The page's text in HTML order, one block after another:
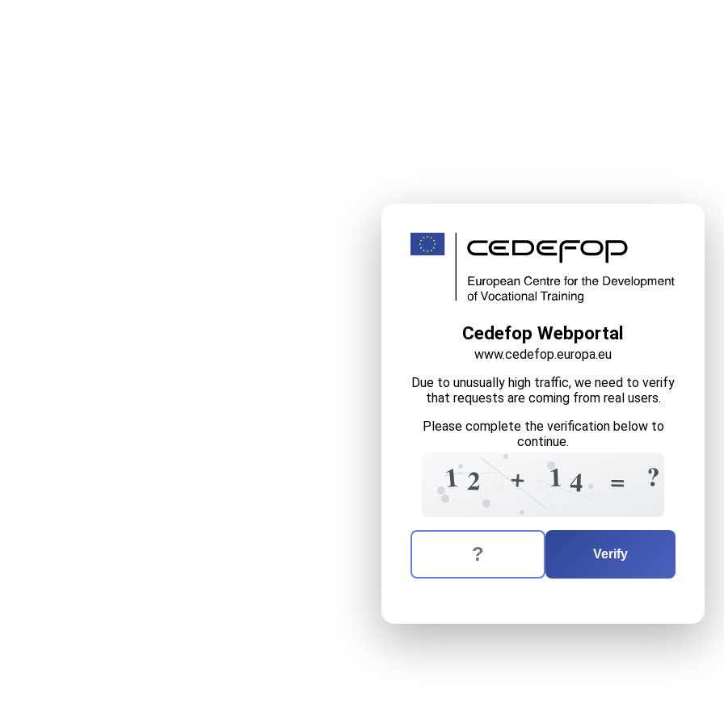
Cedefop Webportal
www.cedefop.europa.eu
Due to unusually high traffic, we need to verify
that requests are coming from real users.
Please complete the verification below to
continue.
1 ?
2 4 8
+
= 1
7
4=
6 =
0 3 ?
The verification question is: fourteen
Enter the answer to the verification question
Verify